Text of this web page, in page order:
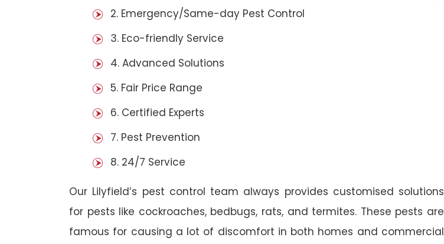
2. Emergency/Same-day Pest Control
3. Eco-friendly Service
4. Advanced Solutions
5. Fair Price Range
6. Certified Experts
7. Pest Prevention
8. 24/7 Service
Our Lilyfield’s pest control team always provides customised solutions
for pests like cockroaches, bedbugs, rats, and termites. These pests are
famous for causing a lot of discomfort in both homes and commercial